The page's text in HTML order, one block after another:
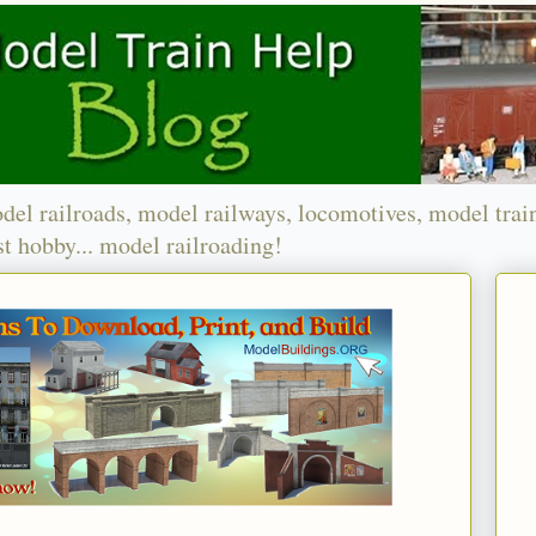
railroads, model railways, locomotives, model
hobby... model railroading!